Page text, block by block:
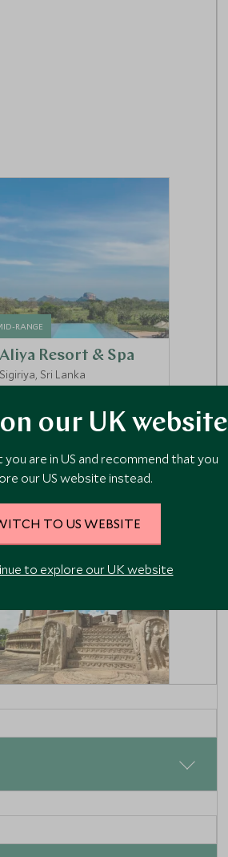
RANGE
Aliya Resort & Spa
Sigiriya, Sri Lanka
Add To My Enquiry
Save To Wishlist
Polonnaruwa Ancient
City
Add To My Enquiry
Save To Wishlist
comforts, providing an
our UK website
are in US and recommend that you
our US website instead.
TO US WEBSITE
to explore our UK website